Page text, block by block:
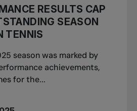
RESULTS CAP
SEASON
TENNIS
season was marked by
achievements,
for the...